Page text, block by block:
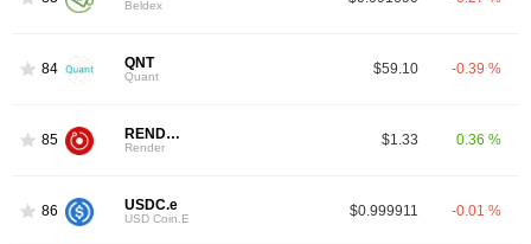
Beldex
84 QNT
Quant $59.10 -0.39 %
85 RENDER
Render $1.33 0.36 %
86 USDC.e
USD Coin.E $0.999911 -0.01 %